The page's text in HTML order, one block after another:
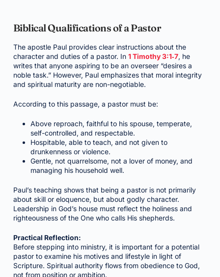
Biblical Qualifications of a Pastor
The apostle Paul provides clear instructions about the
character and duties of a pastor. In 1 Timothy 3:1‑7, he
writes that anyone aspiring to be an overseer “desires a
noble task.” However, Paul emphasizes that moral integrity
and spiritual maturity are non-negotiable.
According to this passage, a pastor must be:
Above reproach, faithful to his spouse, temperate,
self-controlled, and respectable.
Hospitable, able to teach, and not given to
drunkenness or violence.
Gentle, not quarrelsome, not a lover of money, and
managing his household well.
Paul’s teaching shows that being a pastor is not primarily
about skill or eloquence, but about godly character.
Leadership in God’s house must reflect the holiness and
righteousness of the One who calls His shepherds.
Practical Reflection:
Before stepping into ministry, it is important for a potential
pastor to examine his motives and lifestyle in light of
Scripture. Spiritual authority flows from obedience to God,
not from position or ambition.